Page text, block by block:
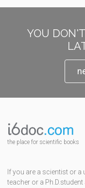
YOU
the place for scientific books
If you are a scientist or a
teacher or a